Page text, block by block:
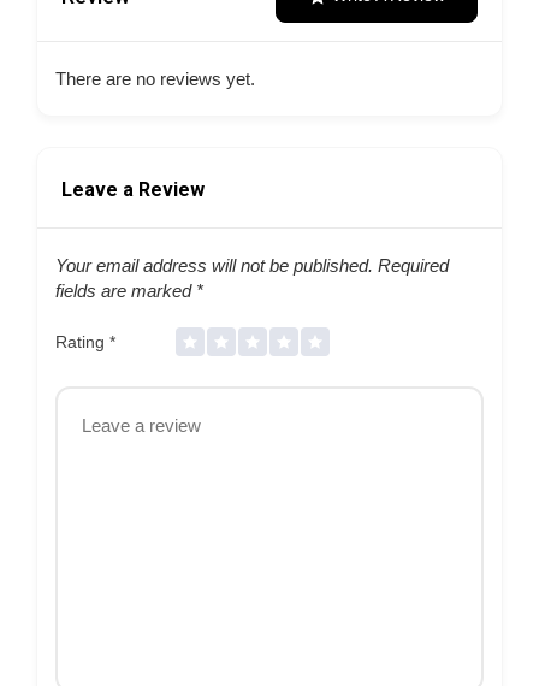
There are no reviews yet.
Leave a Review
Your email address will not be published. Required
fields are marked *
Rating *